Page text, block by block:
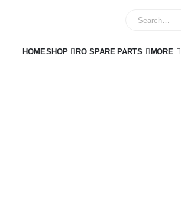
HOMESHOP RO SPARE PARTS MORE